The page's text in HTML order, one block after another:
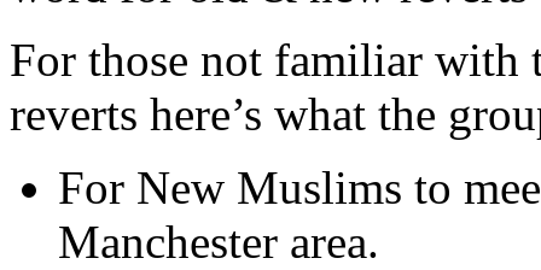
For those not familiar with
reverts here’s what the
For New Muslims to
Manchester area.